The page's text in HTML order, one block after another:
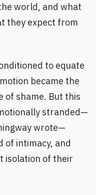
world, and what
they expect from
to equate
became the
of shame. But this
stranded—
wrote—
of intimacy, and
isolation of their